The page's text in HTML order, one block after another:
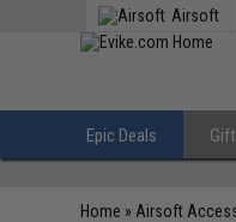
Airsoft
Epic Deals
Home » Airsoft